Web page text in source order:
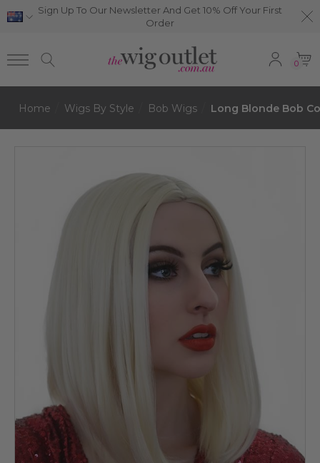
Sign Up To Our Newsletter And Get 10% Off Your First
Order
0
Home Wigs By Style Bob Wigs Long Blonde Bob